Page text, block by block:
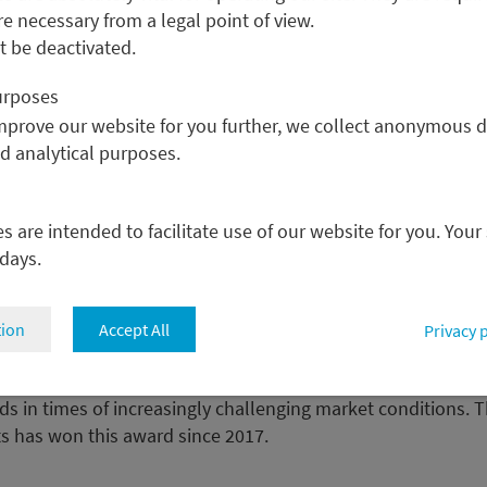
necessary from a legal point of view.
be deactivated.
our website for you further, we collect anonymous
analytical purposes.
are intended to facilitate use of our website for you.
Accept All Privacy
balance between
Currency Manager of the
Markets was named “Currency Manager of the Year” at
ceremony in London. The event honors investment
all over Europe who have set professional standards in
in times of increasingly challenging market conditions.
has won this award since 2017.